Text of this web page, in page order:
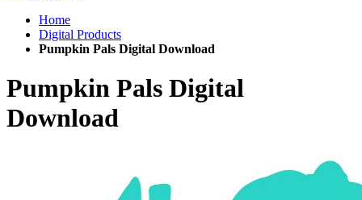
Home
Digital Products
Pumpkin Pals Digital Download
Pumpkin Pals Digital
Download